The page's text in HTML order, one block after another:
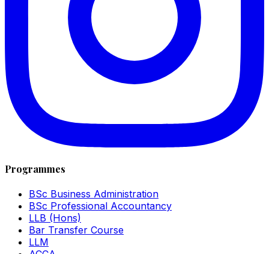
Programmes
BSc Business Administration
BSc Professional Accountancy
LLB (Hons)
Bar Transfer Course
LLM